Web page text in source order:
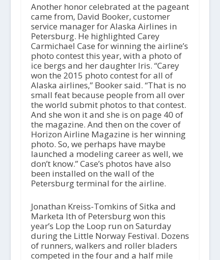
Another honor celebrated at the pageant
came from, David Booker, customer
service manager for Alaska Airlines in
Petersburg. He highlighted Carey
Carmichael Case for winning the airline’s
photo contest this year, with a photo of
ice bergs and her daughter Iris. “Carey
won the 2015 photo contest for all of
Alaska airlines,” Booker said. “That is no
small feat because people from all over
the world submit photos to that contest.
And she won it and she is on page 40 of
the magazine. And then on the cover of
Horizon Airline Magazine is her winning
photo. So, we perhaps have maybe
launched a modeling career as well, we
don’t know.” Case’s photos have also
been installed on the wall of the
Petersburg terminal for the airline.
Jonathan Kreiss-Tomkins of Sitka and
Marketa Ith of Petersburg won this
year’s Lop the Loop run on Saturday
during the Little Norway Festival. Dozens
of runners, walkers and roller bladers
competed in the four and a half mile